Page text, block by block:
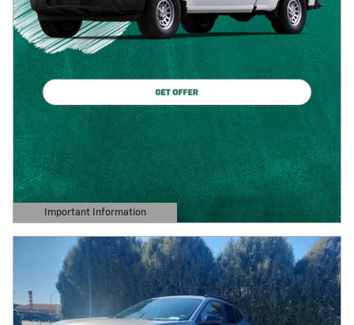
Important Information
Open Details Modal